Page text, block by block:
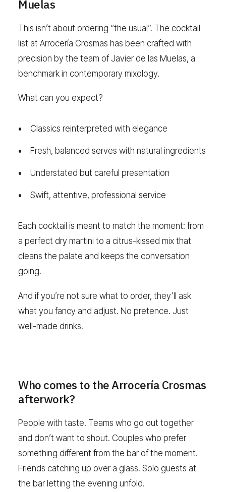
Muelas
This isn’t about ordering “the usual”. The cocktail
list at Arrocería Crosmas has been crafted with
precision by the team of Javier de las Muelas, a
benchmark in contemporary mixology.
What can you expect?
Classics reinterpreted with elegance
Fresh, balanced serves with natural ingredients
Understated but careful presentation
Swift, attentive, professional service
Each cocktail is meant to match the moment: from
a perfect dry martini to a citrus-kissed mix that
cleans the palate and keeps the conversation
going.
And if you’re not sure what to order, they’ll ask
what you fancy and adjust. No pretence. Just
well-made drinks.
Who comes to the Arrocería Crosmas
afterwork?
People with taste. Teams who go out together
and don’t want to shout. Couples who prefer
something different from the bar of the moment.
Friends catching up over a glass. Solo guests at
the bar letting the evening unfold.